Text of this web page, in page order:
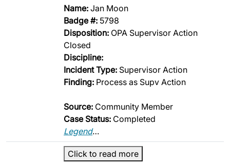
Name: Jan Moon
Badge #: 5798
Disposition: OPA Supervisor Action
Closed
Discipline:
Incident Type: Supervisor Action
Finding: Process as Supv Action
Source: Community Member
Case Status: Completed
Legend…
Click to read more